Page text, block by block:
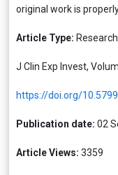
original work is
Article Type:
J Clin Exp Invest,
https://doi.org/
Publication date: 02
Article Views: 3359